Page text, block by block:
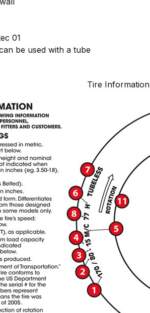
01
be used with a tube
Tire Information